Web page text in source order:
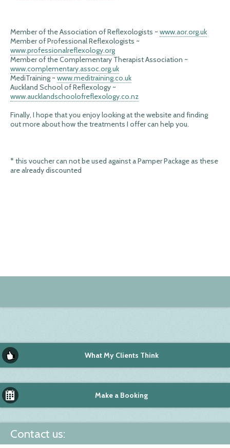
Member of the Association of Reflexologists ~ www.aor.org.uk
Member of Professional Reflexologists ~
www.professionalreflexology.org
Member of the Complementary Therapist Association ~
www.complementary.assoc.org.uk
MediTraining ~ www.meditraining.co.uk
Auckland School of Reflexology ~
www.aucklandschoolofreflexology.co.nz
Finally, I hope that you enjoy looking at the website and finding
out more about how the treatments I offer can help you.
* this voucher can not be used against a Pamper Package as these
are already discounted
What My Clients Think
Make a Booking
Contact us: